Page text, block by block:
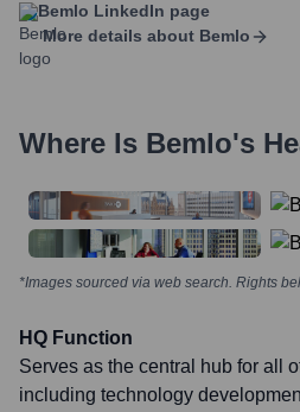
Bemlo LinkedIn page
More details about Bemlo
Where Is Bemlo's
*Images sourced via web search. Rights
HQ Function
Serves as the central hub for all
including technology